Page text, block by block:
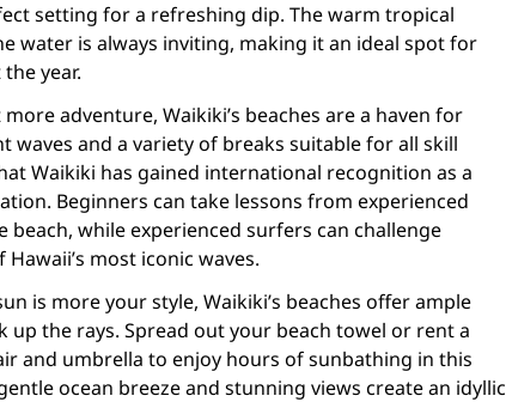
setting for a refreshing dip. The warm tropical
water is always inviting, making it an ideal spot for
year.
adventure, Waikiki’s beaches are a haven for
waves and a variety of breaks suitable for all skill
Waikiki has gained international recognition as a
Beginners can take lessons from experienced
while experienced surfers can challenge
most iconic waves.
is more your style, Waikiki’s beaches offer ample
up the rays. Spread out your beach towel or rent a
and umbrella to enjoy hours of sunbathing in this
ocean breeze and stunning views create an idyllic